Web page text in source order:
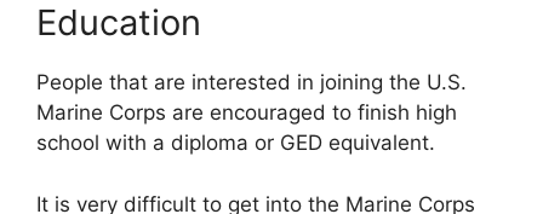
Education
People that are interested in joining the U.S.
Marine Corps are encouraged to finish high
school with a diploma or GED equivalent.
It is very difficult to get into the Marine Corps